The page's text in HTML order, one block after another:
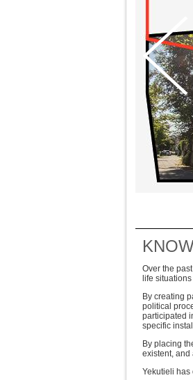
Over the
life
By creating
political
participated
specific
By placing
existent, and
Yekutieli has